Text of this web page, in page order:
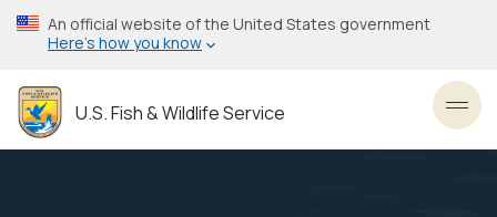
Skip
to
content
An official website of the United States government
Here’s how you know
U.S. Fish & Wildlife Service